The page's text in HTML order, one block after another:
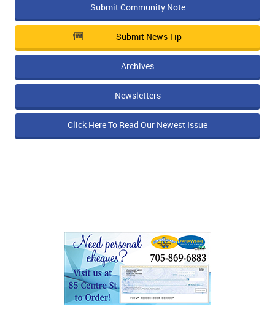
Submit Community Note
Submit News Tip
Archives
Newsletters
Click Here To Read Our Newest Issue